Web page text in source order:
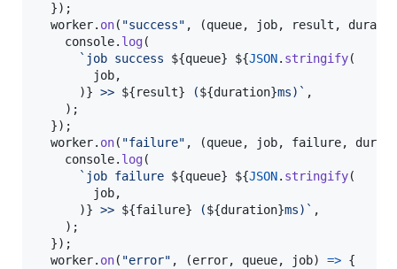
}) ;
worker. on( "success" , (queue, job, result ,
console. log(
`job success ${queue} ${JSON. stringify(
job,
)} >> ${result} (${duration}ms)` ,
) ;
}) ;
worker. on( "failure" , (queue, job, failure,
console. log(
`job failure ${queue} ${JSON. stringify(
job,
)} >> ${failure} (${duration}ms)` ,
) ;
}) ;
worker. on( "error" , (error, queue, job) => {